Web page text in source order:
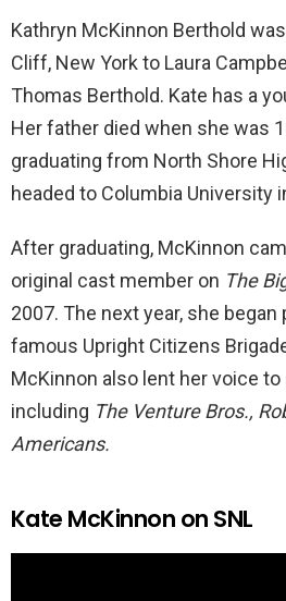
Kathryn McKinnon Berthold
Cliff, New York to Laura
Thomas Berthold. Kate has a
Her father died when she was
graduating from North Shore
headed to Columbia University
After graduating, McKinnon
original cast member on The
2007. The next year, she
famous Upright Citizens
McKinnon also lent her voice
including The Venture Bros.,
Americans.
Kate McKinnon on SNL